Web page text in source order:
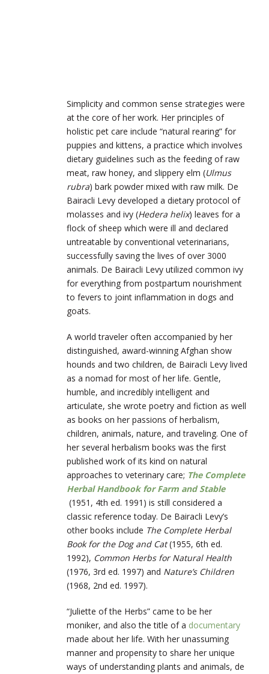
Simplicity and common sense strategies were
at the core of her work. Her principles of
holistic pet care include “natural rearing” for
puppies and kittens, a practice which involves
dietary guidelines such as the feeding of raw
meat, raw honey, and slippery elm (Ulmus
rubra) bark powder mixed with raw milk. De
Bairacli Levy developed a dietary protocol of
molasses and ivy (Hedera helix) leaves for a
flock of sheep which were ill and declared
untreatable by conventional veterinarians,
successfully saving the lives of over 3000
animals. De Bairacli Levy utilized common ivy
for everything from postpartum nourishment
to fevers to joint inflammation in dogs and
goats.
A world traveler often accompanied by her
distinguished, award-winning Afghan show
hounds and two children, de Bairacli Levy lived
as a nomad for most of her life. Gentle,
humble, and incredibly intelligent and
articulate, she wrote poetry and fiction as well
as books on her passions of herbalism,
children, animals, nature, and traveling. One of
her several herbalism books was the first
published work of its kind on natural
approaches to veterinary care; The Complete
Herbal Handbook for Farm and Stable
(1951, 4th ed. 1991) is still considered a
classic reference today. De Bairacli Levy’s
other books include The Complete Herbal
Book for the Dog and Cat(1955, 6th ed.
1992), Common Herbs for Natural Health
(1976, 3rd ed. 1997) and Nature’s Children
(1968, 2nd ed. 1997).
“Juliette of the Herbs” came to be her
moniker, and also the title of a documentary
made about her life. With her unassuming
manner and propensity to share her unique
ways of understanding plants and animals, de